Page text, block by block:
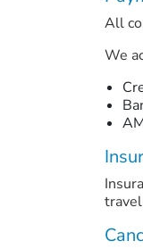
All
We